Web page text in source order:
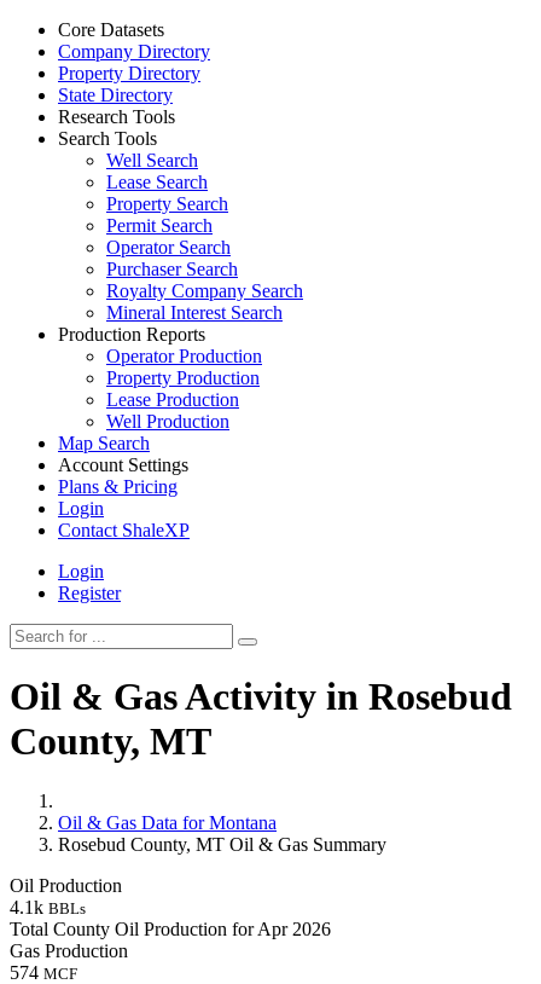
Core Datasets
Company Directory
Property Directory
State Directory
Research Tools
Search Tools
Well Search
Lease Search
Property Search
Permit Search
Operator Search
Purchaser Search
Royalty Company Search
Mineral Interest Search
Production Reports
Operator Production
Property Production
Lease Production
Well Production
Map Search
Account Settings
Plans & Pricing
Login
Contact ShaleXP
Login
Register
Oil & Gas Activity in Rosebud
County, MT
Oil & Gas Data for Montana
Rosebud County, MT Oil & Gas Summary
Oil Production
4.1k BBLs
Total County Oil Production for Apr 2026
Gas Production
574 MCF